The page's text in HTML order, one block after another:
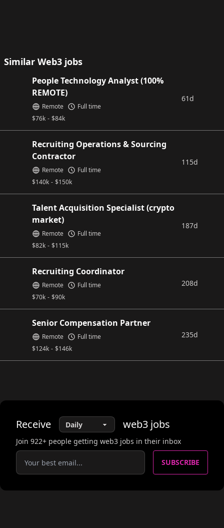
Similar Web3 jobs
People Technology Analyst (100%
REMOTE)
$76k - $84k
Remote Full time
61d
Recruiting Operations & Sourcing
Contractor
$140k - $150k
Remote Full time
115d
Talent Acquisition Specialist (crypto
market)
$82k - $115k
Remote Full time
187d
Recruiting Coordinator
$70k - $90k
Remote Full time 208d
Senior Compensation Partner
$124k - $146k
Remote Full time 235d
Receive web3 jobs
Join 922+ people getting web3 jobs in their inbox
SUBSCRIBE